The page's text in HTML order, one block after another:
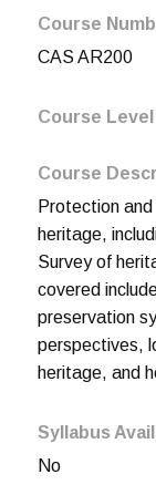
Course
CAS AR200
Course Level
Course
Protection
heritage,
Survey of
covered
preservation
perspectives,
heritage, and
Syllabus
No